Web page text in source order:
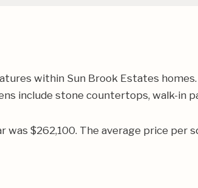
within Sun Brook Estates
include stone countertops, walk-in
$262,100. The average price per